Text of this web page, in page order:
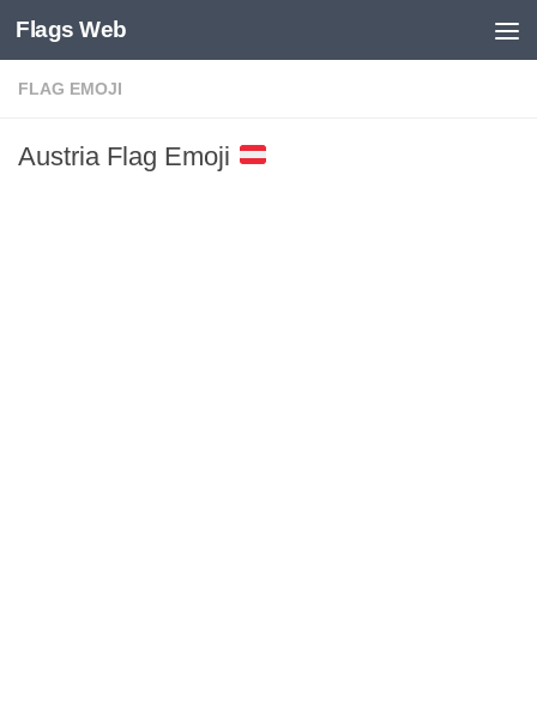
Skip to content
Flags Web
FLAG EMOJI
Austria Flag Emoji